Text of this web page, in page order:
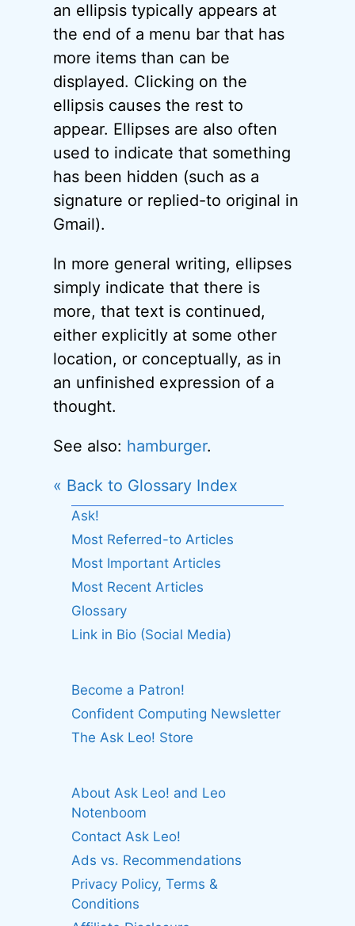
an ellipsis typically appears at
the end of a menu bar that has
more items than can be
displayed. Clicking on the
ellipsis causes the rest to
appear. Ellipses are also often
used to indicate that something
has been hidden (such as a
signature or replied-to original in
Gmail).
In more general writing, ellipses
simply indicate that there is
more, that text is continued,
either explicitly at some other
location, or conceptually, as in
an unfinished expression of a
thought.
See also: hamburger.
« Back to Glossary Index
Ask!
Most Referred-to Articles
Most Important Articles
Most Recent Articles
Glossary
Link in Bio (Social Media)
Become a Patron!
Confident Computing Newsletter
The Ask Leo! Store
About Ask Leo! and Leo
Notenboom
Contact Ask Leo!
Ads vs. Recommendations
Privacy Policy, Terms &
Conditions